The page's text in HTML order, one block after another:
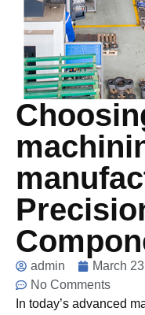
admin March
No Comments
In today’s advanced